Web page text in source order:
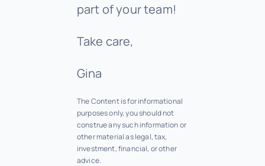
part of your team!
Take care,
Gina
The Content is for informational
purposes only, you should not
construe any such information or
other material as legal, tax,
investment, financial, or other
advice.